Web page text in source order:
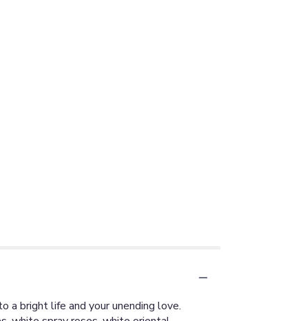
a bright life and your unending love.